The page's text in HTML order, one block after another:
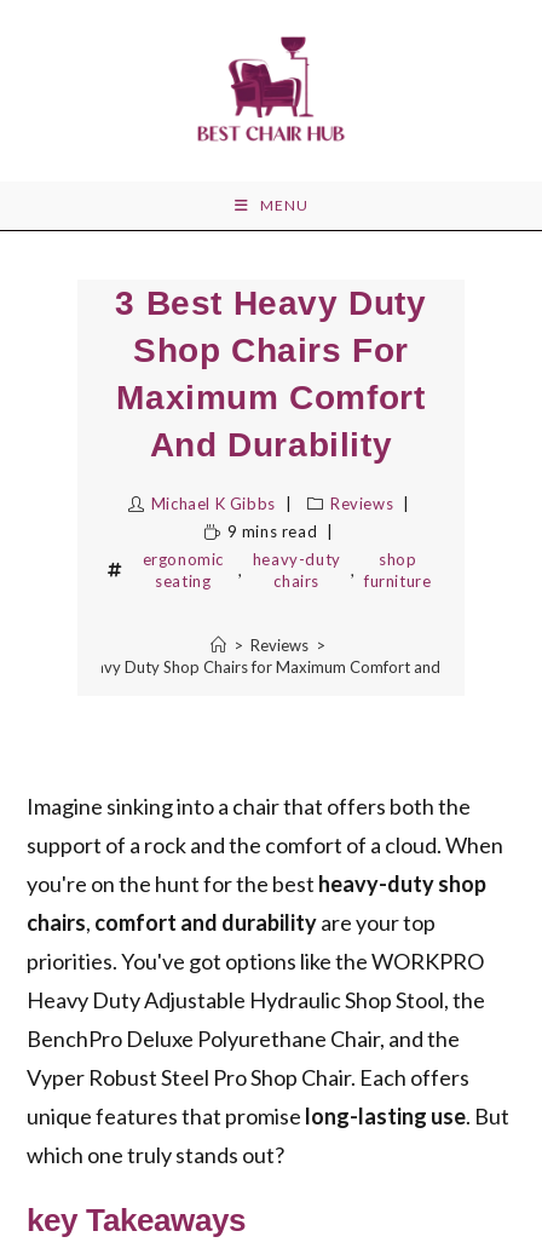
MENU
3 Best Heavy Duty
Shop Chairs For
Maximum Comfort
And Durability
Michael K Gibbs
Reviews
9 mins read
ergonomic
seating
,
heavy-duty
chairs
,
shop
furniture
> Reviews >
3 Best Heavy Duty Shop Chairs for Maximum Comfort and Durability
Imagine sinking into a chair that offers both the
support of a rock and the comfort of a cloud. When
you're on the hunt for the best heavy-duty shop
chairs, comfort and durabilityare your top
priorities. You've got options like the WORKPRO
Heavy Duty Adjustable Hydraulic Shop Stool, the
BenchPro Deluxe Polyurethane Chair, and the
Vyper Robust Steel Pro Shop Chair. Each offers
unique features that promise long-lasting use. But
which one truly stands out?
key Takeaways